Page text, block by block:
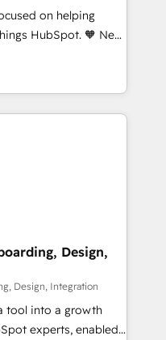
(ABM). We use
and integrations
businesses benefit
and expertise in
on helping
HubSpot. 🧡 New
under
in solutions
migration, CRM builds
with our HubSpot
through a digital
4x accredited
HubSpot User
for B2B Technology +
Scaled Onboarding
Helper" videos
Trainers +
from HubSpot
Design,
Design, Integration
tool into a growth
experts, enabled